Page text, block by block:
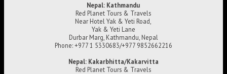
Nepal: Kathmandu
Red Planet Tours & Travels
Near Hotel Yak & Yeti Road,
Yak & Yeti Lane
Durbar Marg, Kathmandu, Nepal
Phone: +977 1 5330683/+977 9852662216
Nepal: Kakarbhitta/Kakarvitta
Red Planet Tours & Travels